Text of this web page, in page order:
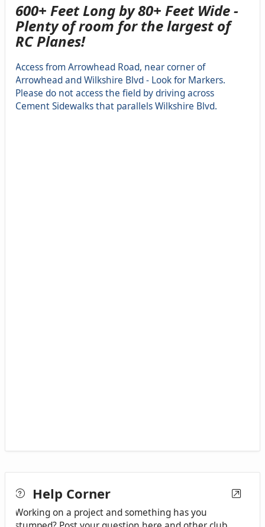
600+ Feet Long by 80+ Feet Wide -
Plenty of room for the largest of
RC Planes!
Access from Arrowhead Road, near corner of
Arrowhead and Wilkshire Blvd - Look for Markers.
Please do not access the field by driving across
Cement Sidewalks that parallels Wilkshire Blvd.
Help Corner
Working on a project and something has you